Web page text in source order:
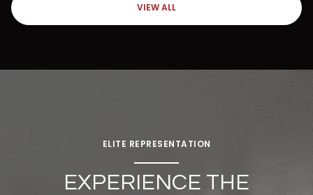
VIEW ALL
ELITE REPRESENTATION
EXPERIENCE THE